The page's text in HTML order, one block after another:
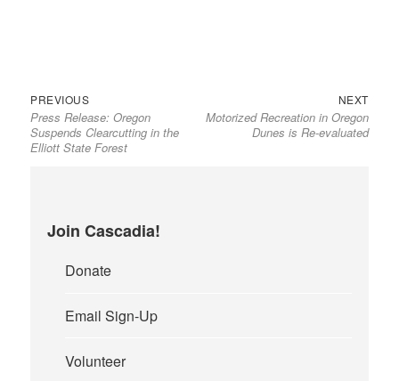
Post
navigation
PREVIOUS
post:
Press Release: Oregon
Suspends Clearcutting in the
Elliott State Forest
NEXT
post:
Motorized Recreation in Oregon
Dunes is Re-evaluated
Join Cascadia!
Donate
Email Sign-Up
Volunteer